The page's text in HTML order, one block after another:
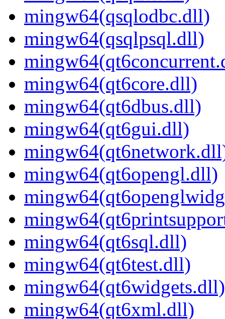
mingw64(qsqlodbc.dll)
mingw64(qsqlpsql.dll)
mingw64(qt6core.dll)
mingw64(qt6dbus.dll)
mingw64(qt6gui.dll)
mingw64(qt6opengl.dll)
mingw64(qt6sql.dll)
mingw64(qt6test.dll)
mingw64(qt6widgets.dll)
mingw64(qt6xml.dll)